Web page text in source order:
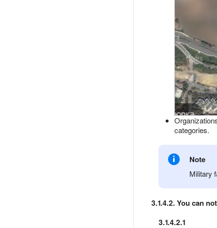
categories.
Note
Military
3.1.4.2. You can
3.1.4.2.1